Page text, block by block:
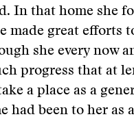
In that home she
made great efforts
she every now
progress that at
a place as a
had been to her as